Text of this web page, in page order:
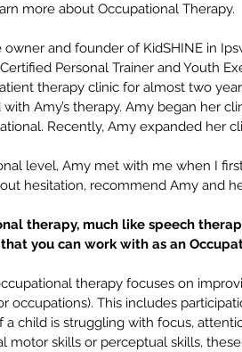
more about Occupational Therapy.
owner and founder of KidSHINE in
Personal Trainer and Youth
therapy clinic for almost two
with Amy’s therapy. Amy began her
Recently, Amy expanded her
level, Amy met with me when I
hesitation, recommend Amy and
therapy, much like speech
you can work with as an
therapy focuses on
occupations). This includes
a child is struggling with focus,
motor skills or perceptual skills,